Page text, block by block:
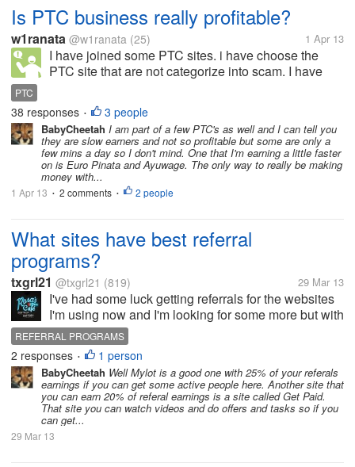
Is PTC business really profitable?
w1ranata @w1ranata (25) 1 Apr 13
I have joined some PTC sites. i have choose the
PTC site that are not categorize into scam. I have
whether PTC business is really profitable or not?
because i don't want to waste my...
PTC
38 responses • 3 people
BabyCheetah I am part of a few PTC's as well and I can tell you
they are slow earners and not so profitable but some are only a
few mins a day so I don't mind. One that I'm earning a little faster
on is Euro Pinata and Ayuwage. The only way to really be making
money with...
1 Apr 13 • 2 comments • 2 people
What sites have best referral
programs?
txgrl21 @txgrl21 (819) 29 Mar 13
I've had some luck getting referrals for the websites
I'm using now and I'm looking for some more but with
better earnings for referring. It doesn't really matter
what kind of earning site it is as long as it's a realistic
earning...
REFERRAL PROGRAMS
2 responses • 1 person
BabyCheetah Well Mylot is a good one with 25% of your referals
earnings if you can get some active people here. Another site that
you can earn 20% of referal earnings is a site called Get Paid.
That site you can watch videos and do offers and tasks so if you
can get...
29 Mar 13